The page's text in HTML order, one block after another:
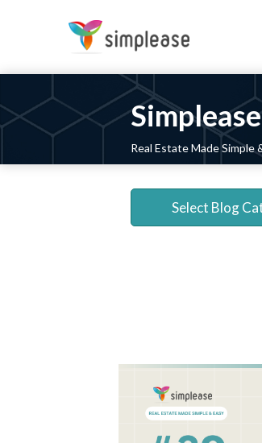
Real Estate Made Simple
Select Blog